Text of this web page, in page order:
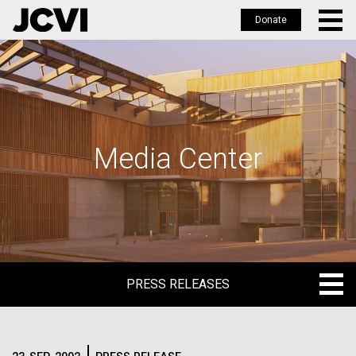
Skip
to
main
Donate
Media Center
PRESS RELEASES